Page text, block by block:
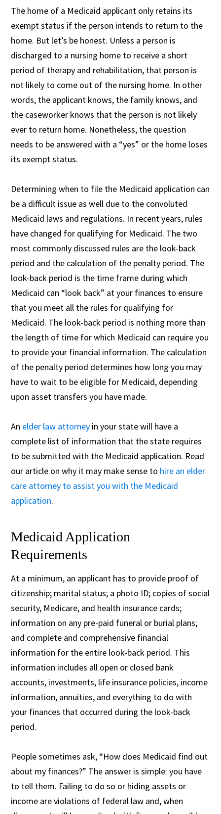
The home of a Medicaid applicant only retains its
exempt status if the person intends to return to the
home. But let’s be honest. Unless a person is
discharged to a nursing home to receive a short
period of therapy and rehabilitation, that person is
not likely to come out of the nursing home. In other
words, the applicant knows, the family knows, and
the caseworker knows that the person is not likely
ever to return home. Nonetheless, the question
needs to be answered with a “yes” or the home loses
its exempt status.
Determining when to file the Medicaid application can
be a difficult issue as well due to the convoluted
Medicaid laws and regulations. In recent years, rules
have changed for qualifying for Medicaid. The two
most commonly discussed rules are the look-back
period and the calculation of the penalty period. The
look-back period is the time frame during which
Medicaid can “look back” at your finances to ensure
that you meet all the rules for qualifying for
Medicaid. The look-back period is nothing more than
the length of time for which Medicaid can require you
to provide your financial information. The calculation
of the penalty period determines how long you may
have to wait to be eligible for Medicaid, depending
upon asset transfers you have made.
An elder law attorney in your state will have a
complete list of information that the state requires
to be submitted with the Medicaid application. Read
our article on why it may make sense to hire an elder
care attorney to assist you with the Medicaid
application.
Medicaid Application
Requirements
At a minimum, an applicant has to provide proof of
citizenship; marital status; a photo ID; copies of social
security, Medicare, and health insurance cards;
information on any pre-paid funeral or burial plans;
and complete and comprehensive financial
information for the entire look-back period. This
information includes all open or closed bank
accounts, investments, life insurance policies, income
information, annuities, and everything to do with
your finances that occurred during the look-back
period.
People sometimes ask, “How does Medicaid find out
about my finances?” The answer is simple: you have
to tell them. Failing to do so or hiding assets or
income are violations of federal law and, when